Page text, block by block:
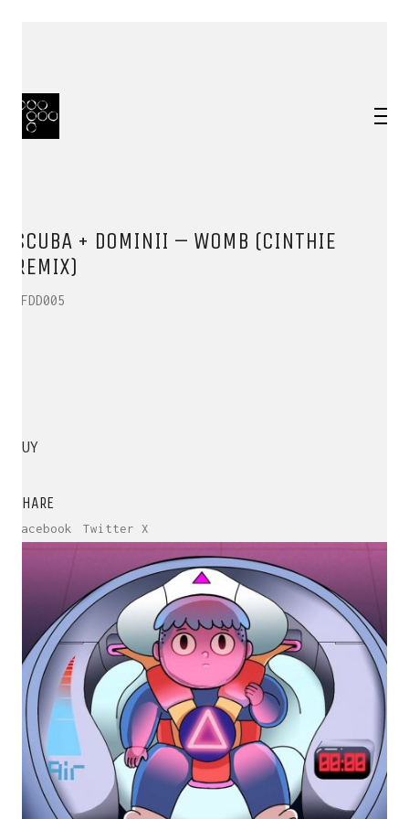
SCUBA + DOMINII – WOMB (CINTHIE
REMIX)
HFDD005
BUY
SHARE
Facebook Twitter X